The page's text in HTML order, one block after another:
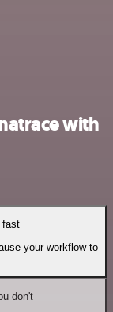
with
fast
your workflow to
don't